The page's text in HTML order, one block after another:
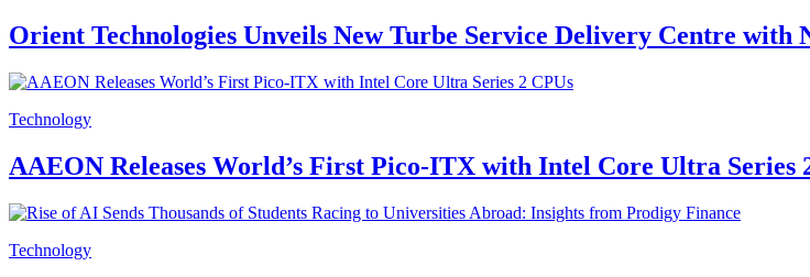
Orient Technologies Unveils New Turbe Service Delivery Centre with
Technology
AAEON Releases World’s First Pico-ITX with Intel Core Ultra Series
Technology